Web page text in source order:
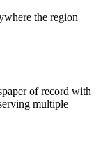
the region
of record with
multiple